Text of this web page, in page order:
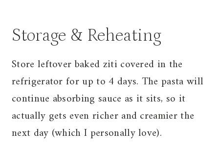
Storage & Reheating
Store leftover baked ziti covered in the
refrigerator for up to 4 days. The pasta will
continue absorbing sauce as it sits, so it
actually gets even richer and creamier the
next day (which I personally love).